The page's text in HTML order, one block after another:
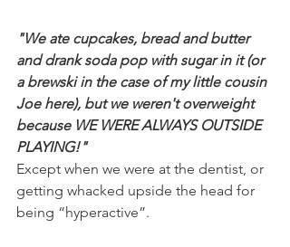
"We ate cupcakes, bread and butter
and drank soda pop with sugar in it (or
a brewski in the case of my little cousin
Joe here), but we weren't overweight
because WE WERE ALWAYS OUTSIDE
PLAYING!"
Except when we were at the dentist, or
getting whacked upside the head for
being “hyperactive”.